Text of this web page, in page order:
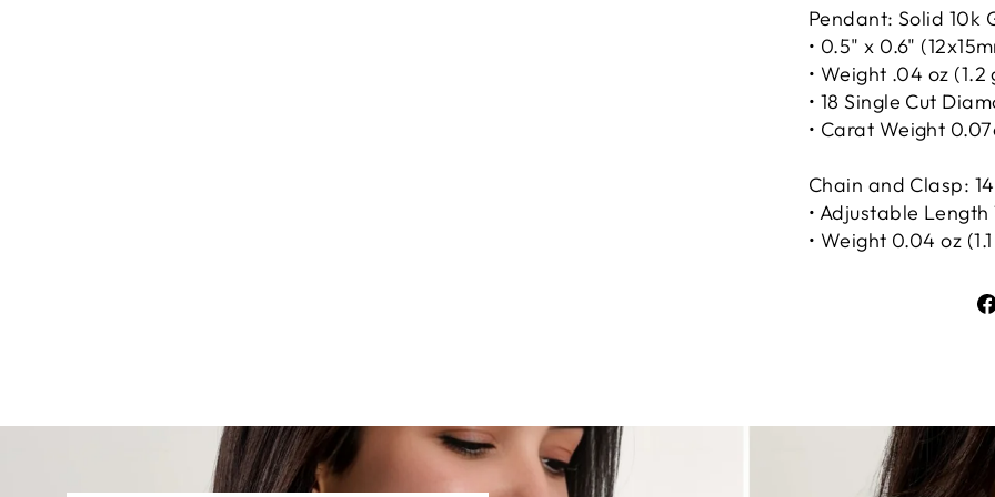
Pendant: Solid 10k
• 0.5" x 0.6"
• Weight .04 oz (1.2
• 18 Single Cut
• Carat Weight
Chain and Clasp:
• Adjustable Length
• Weight 0.04 oz